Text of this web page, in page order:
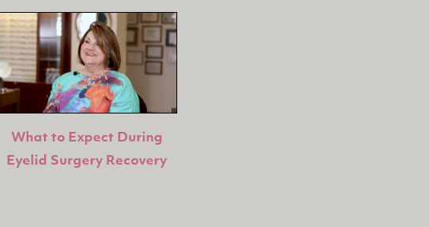
What to Expect During
Eyelid Surgery Recovery